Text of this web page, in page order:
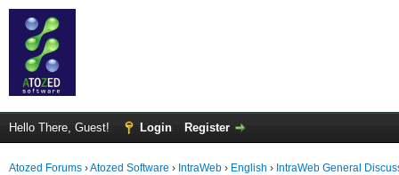
Hello There, Guest! Login Register
Atozed Forums ›Atozed Software › IntraWeb › English › IntraWeb General